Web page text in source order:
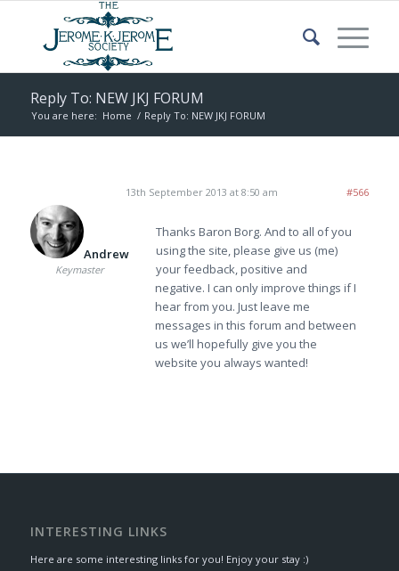
Reply To: NEW JKJ FORUM
You are here: Home / Reply To: NEW JKJ FORUM
13th September 2013 at 8:50 am #566
Andrew
Keymaster
Thanks Baron Borg. And to all of you
using the site, please give us (me)
your feedback, positive and
negative. I can only improve things if I
hear from you. Just leave me
messages in this forum and between
us we’ll hopefully give you the
website you always wanted!
INTERESTING LINKS
Here are some interesting links for you! Enjoy your stay :)